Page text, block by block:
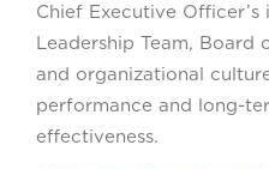
Chief Executive
Leadership Team, Board
and organizational
performance and long-
effectiveness.